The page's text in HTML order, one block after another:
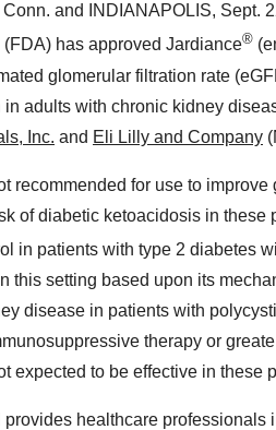
and INDIANAPOLIS, Sept.
has approved Jardiance®
glomerular filtration rate
in adults with chronic kidney
Inc. and Eli Lilly and Company
recommended for use to
of diabetic ketoacidosis in
in patients with type 2 diabetes
this setting based upon its
disease in patients with
therapy or
expected to be effective in these
healthcare professionals